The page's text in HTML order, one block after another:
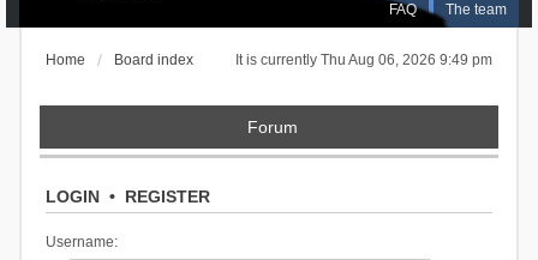
FAQ The team
It is currently Thu Aug 06, 2026 9:49 pm
Home Board index
Forum
LOGIN• REGISTER
Username: